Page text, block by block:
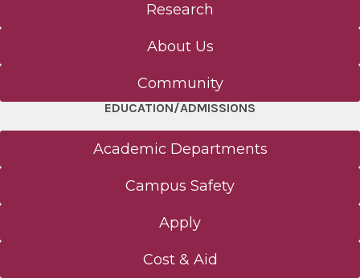
Request Transcripts
Wellness
Health Outreach & Medical Education
Faculty Development Programs
Campus Safety
News
Research
About Us
Community
EDUCATION/ADMISSIONS
Academic Departments
Campus Safety
Apply
Cost & Aid